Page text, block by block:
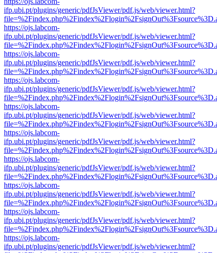
ifp.ubi.pt/plugins/generic/pdfJsViewer/pdf.js/web/viewer.html?
https://ojs.labcom-
ifp.ubi.pt/plugins/generic/pdfJsViewer/pdf.js/web/viewer.html?
https://ojs.labcom-
ifp.ubi.pt/plugins/generic/pdfJsViewer/pdf.js/web/viewer.html?
https://ojs.labcom-
ifp.ubi.pt/plugins/generic/pdfJsViewer/pdf.js/web/viewer.html?
https://ojs.labcom-
ifp.ubi.pt/plugins/generic/pdfJsViewer/pdf.js/web/viewer.html?
https://ojs.labcom-
ifp.ubi.pt/plugins/generic/pdfJsViewer/pdf.js/web/viewer.html?
https://ojs.labcom-
ifp.ubi.pt/plugins/generic/pdfJsViewer/pdf.js/web/viewer.html?
https://ojs.labcom-
ifp.ubi.pt/plugins/generic/pdfJsViewer/pdf.js/web/viewer.html?
https://ojs.labcom-
ifp.ubi.pt/plugins/generic/pdfJsViewer/pdf.js/web/viewer.html?
https://ojs.labcom-
ifp.ubi.pt/plugins/generic/pdfJsViewer/pdf.js/web/viewer.html?